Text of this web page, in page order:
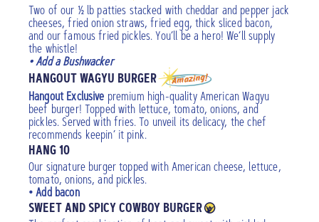
Two of our ½ lb patties stacked with cheddar and pepper jack
cheeses, fried onion straws, fried egg, thick sliced bacon,
and our famous fried pickles. You’ll be a hero! We’ll supply
the whistle!
• Add a Bushwacker
HANGOUT WAGYU BURGER
Hangout Exclusive premium high-quality American Wagyu
beef burger! Topped with lettuce, tomato, onions, and
pickles. Served with fries. To unveil its delicacy, the chef
recommends keepin’ it pink.
HANG 10
Our signature burger topped with American cheese, lettuce,
tomato, onions, and pickles.
• Add bacon
SWEET AND SPICY COWBOY BURGER